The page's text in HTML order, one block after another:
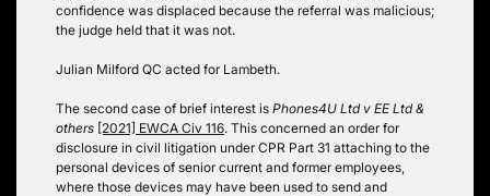
confidence was displaced because the referral was malicious;
the judge held that it was not.
Julian Milford QC acted for Lambeth.
The second case of brief interest is Phones4U Ltd v EE Ltd &
others [2021] EWCA Civ 116. This concerned an order for
disclosure in civil litigation under CPR Part 31 attaching to the
personal devices of senior current and former employees,
where those devices may have been used to send and